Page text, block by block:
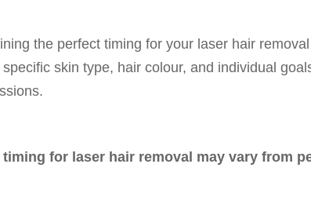
the perfect timing for your laser hair
skin type, hair colour, and individual
for laser hair removal may vary from